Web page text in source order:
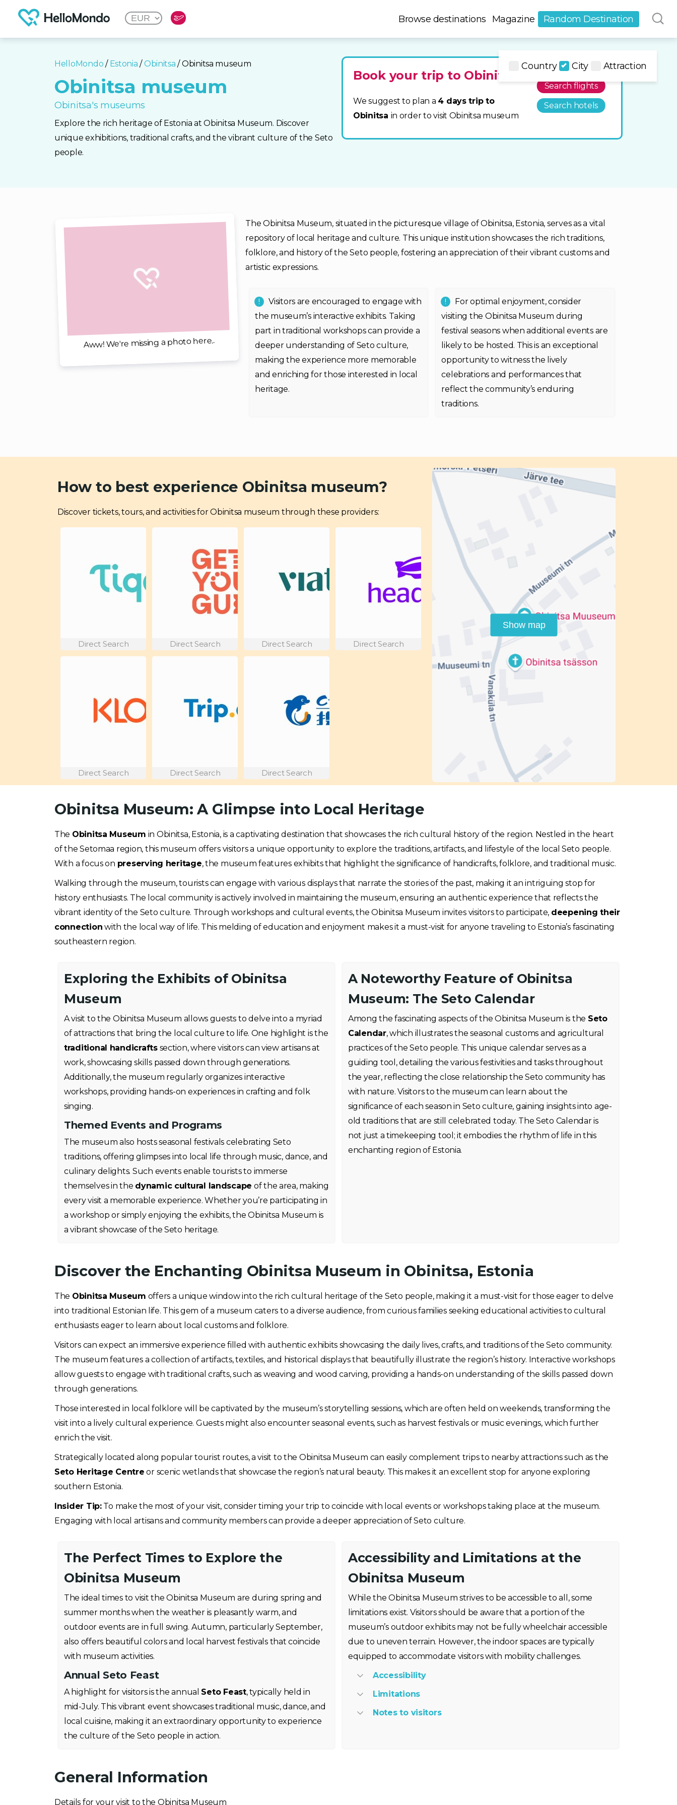
Browse destinations Magazine Random Destination
HelloMondo / Estonia /Obinitsa / Obinitsa museum
Obinitsa museum
Obinitsa's museums
Explore the rich heritage of Estonia at Obinitsa Museum. Discover
unique exhibitions, traditional crafts, and the vibrant culture of the Seto
people.
Book your trip to Obinitsa
We suggest to plan a 4 days trip to
Obinitsa in order to visit Obinitsa museum
Search flights
Search hotels
Aww! We're missing a photo here..
The Obinitsa Museum, situated in the picturesque village of Obinitsa, Estonia, serves as a vital
repository of local heritage and culture. This unique institution showcases the rich traditions,
folklore, and history of the Seto people, fostering an appreciation of their vibrant customs and
artistic expressions.
Visitors are encouraged to engage with
the museum’s interactive exhibits. Taking
part in traditional workshops can provide a
deeper understanding of Seto culture,
making the experience more memorable
and enriching for those interested in local
heritage.
For optimal enjoyment, consider
visiting the Obinitsa Museum during
festival seasons when additional events are
likely to be hosted. This is an exceptional
opportunity to witness the lively
celebrations and performances that
reflect the community’s enduring
traditions.
How to best experience Obinitsa museum?
Discover tickets, tours, and activities for Obinitsa museum through these providers:
Direct Search Direct Search Direct Search Direct Search
Direct Search Direct Search Direct Search
Show map
Obinitsa Museum: A Glimpse into Local Heritage
The Obinitsa Museum in Obinitsa, Estonia, is a captivating destination that showcases the rich cultural history of the region. Nestled in the heart
of the Setomaa region, this museum offers visitors a unique opportunity to explore the traditions, artifacts, and lifestyle of the local Seto people.
With a focus on preserving heritage, the museum features exhibits that highlight the significance of handicrafts, folklore, and traditional music.
Walking through the museum, tourists can engage with various displays that narrate the stories of the past, making it an intriguing stop for
history enthusiasts. The local community is actively involved in maintaining the museum, ensuring an authentic experience that reflects the
vibrant identity of the Seto culture. Through workshops and cultural events, the Obinitsa Museum invites visitors to participate, deepening their
connection with the local way of life. This melding of education and enjoyment makes it a must-visit for anyone traveling to Estonia’s fascinating
southeastern region.
Exploring the Exhibits of Obinitsa
Museum
A visit to the Obinitsa Museum allows guests to delve into a myriad
of attractions that bring the local culture to life. One highlight is the
traditional handicraftssection, where visitors can view artisans at
work, showcasing skills passed down through generations.
Additionally, the museum regularly organizes interactive
workshops, providing hands-on experiences in crafting and folk
singing.
Themed Events and Programs
The museum also hosts seasonal festivals celebrating Seto
traditions, offering glimpses into local life through music, dance, and
culinary delights. Such events enable tourists to immerse
themselves in the dynamic cultural landscape of the area, making
every visit a memorable experience. Whether you’re participating in
a workshop or simply enjoying the exhibits, the Obinitsa Museum is
a vibrant showcase of the Seto heritage.
A Noteworthy Feature of Obinitsa
Museum: The Seto Calendar
Among the fascinating aspects of the Obinitsa Museum is the Seto
Calendar, which illustrates the seasonal customs and agricultural
practices of the Seto people. This unique calendar serves as a
guiding tool, detailing the various festivities and tasks throughout
the year, reflecting the close relationship the Seto community has
with nature. Visitors to the museum can learn about the
significance of each season in Seto culture, gaining insights into age-
old traditions that are still celebrated today. The Seto Calendar is
not just a timekeeping tool; it embodies the rhythm of life in this
enchanting region of Estonia.
Discover the Enchanting Obinitsa Museum in Obinitsa, Estonia
The Obinitsa Museum offers a unique window into the rich cultural heritage of the Seto people, making it a must-visit for those eager to delve
into traditional Estonian life. This gem of a museum caters to a diverse audience, from curious families seeking educational activities to cultural
enthusiasts eager to learn about local customs and folklore.
Visitors can expect an immersive experience filled with authentic exhibits showcasing the daily lives, crafts, and traditions of the Seto community.
The museum features a collection of artifacts, textiles, and historical displays that beautifully illustrate the region’s history. Interactive workshops
allow guests to engage with traditional crafts, such as weaving and wood carving, providing a hands-on understanding of the skills passed down
through generations.
Those interested in local folklore will be captivated by the museum’s storytelling sessions, which are often held on weekends, transforming the
visit into a lively cultural experience. Guests might also encounter seasonal events, such as harvest festivals or music evenings, which further
enrich the visit.
Strategically located along popular tourist routes, a visit to the Obinitsa Museum can easily complement trips to nearby attractions such as the
Seto Heritage Centre or scenic wetlands that showcase the region’s natural beauty. This makes it an excellent stop for anyone exploring
southern Estonia.
Insider Tip:To make the most of your visit, consider timing your trip to coincide with local events or workshops taking place at the museum.
Engaging with local artisans and community members can provide a deeper appreciation of Seto culture.
The Perfect Times to Explore the
Obinitsa Museum
The ideal times to visit the Obinitsa Museum are during spring and
summer months when the weather is pleasantly warm, and
outdoor events are in full swing. Autumn, particularly September,
also offers beautiful colors and local harvest festivals that coincide
with museum activities.
Annual Seto Feast
A highlight for visitors is the annual Seto Feast, typically held in
mid-July. This vibrant event showcases traditional music, dance, and
local cuisine, making it an extraordinary opportunity to experience
the culture of the Seto people in action.
Accessibility and Limitations at the
Obinitsa Museum
While the Obinitsa Museum strives to be accessible to all, some
limitations exist. Visitors should be aware that a portion of the
museum’s outdoor exhibits may not be fully wheelchair accessible
due to uneven terrain. However, the indoor spaces are typically
equipped to accommodate visitors with mobility challenges.
Accessibility
Limitations
Notes to visitors
General Information
Details for your visit to the Obinitsa Museum
Country City Attraction